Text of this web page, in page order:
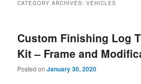
CATEGORY ARCHIVES:VEHICLES
Custom Finishing Log
Kit – Frame and
Posted onJanuary 30, 2020